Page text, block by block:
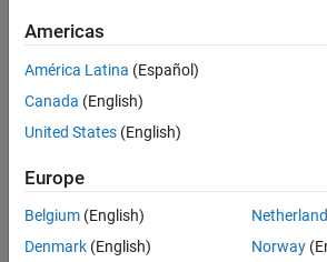
of length 2, but
the length of
initial conditions
vector is 10002.
The vector
returned by
@(T,Y)ODE_LR(T,Y
Americas
América Latina (Español)
Canada (English)
United States (English)
Europe
Belgium (English)
Denmark (English)
Norway